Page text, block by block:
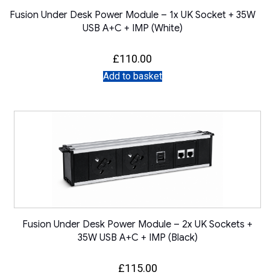
Fusion Under Desk Power Module – 1x UK Socket + 35W
USB A+C + IMP (White)
£110.00
Add to basket
Fusion Under Desk Power Module – 2x UK Sockets +
35W USB A+C + IMP (Black)
£115.00